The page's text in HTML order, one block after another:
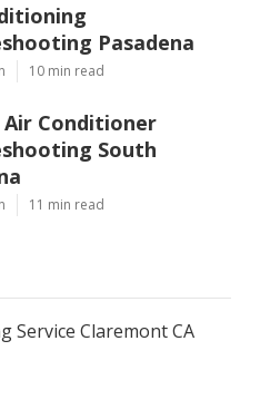
Pasadena
10 min read
Conditioner
South
11 min read
Service Claremont CA